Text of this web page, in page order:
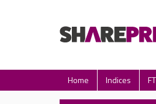
Home Indices